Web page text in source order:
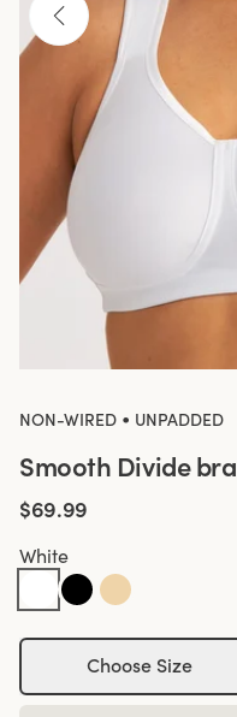
NON-WIRED • UNPADDED
Smooth Divide bra
$69.99
White
Choose Size